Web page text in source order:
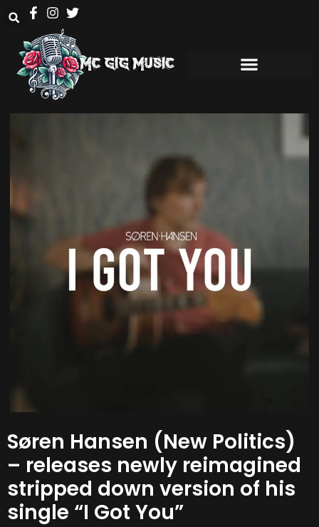
Søren Hansen (New Politics)
– releases newly reimagined
stripped down version of his
single “I Got You”